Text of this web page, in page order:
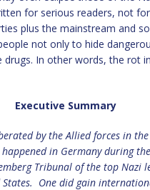
for serious readers, not
plus the mainstream and
not only to hide
In other words, the rot
Executive Summary
by the Allied forces in
in Germany during
Tribunal of the top Nazi
One did gain